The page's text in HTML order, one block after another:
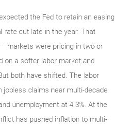
the Fed to retain an easing
rate cut late in the year. That
markets were pricing in two or
on a softer labor market and
both have shifted. The labor
jobless claims near multi-decade
unemployment at 4.3%. At the
has pushed inflation to multi-